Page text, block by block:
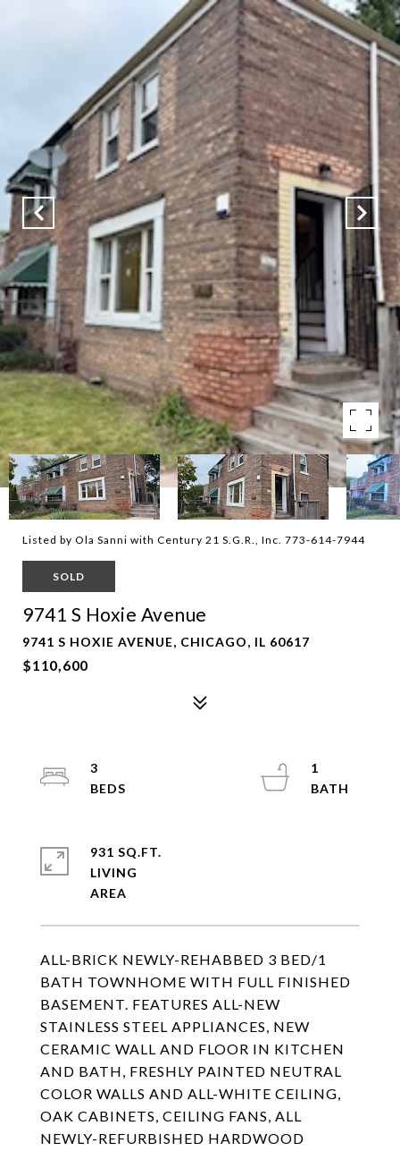
Listed by Ola Sanni with Century 21 S.G.R., Inc. 773-614-7944
SOLD
9741 S Hoxie Avenue
9741 S HOXIE AVENUE, CHICAGO, IL 60617
$110,600
ALL-BRICK NEWLY-REHABBED 3 BED/1
BATH TOWNHOME WITH FULL FINISHED
BASEMENT. FEATURES ALL-NEW
STAINLESS STEEL APPLIANCES, NEW
CERAMIC WALL AND FLOOR IN KITCHEN
AND BATH, FRESHLY PAINTED NEUTRAL
COLOR WALLS AND ALL-WHITE CEILING,
OAK CABINETS, CEILING FANS, ALL
NEWLY-REFURBISHED HARDWOOD
3
1
931 SQ.FT.
LIVING